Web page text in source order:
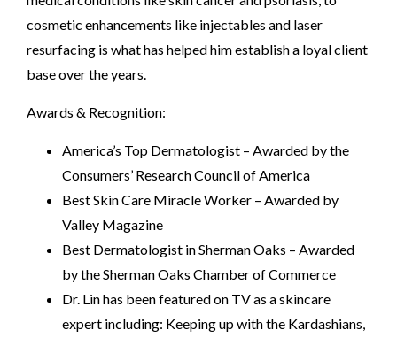
cosmetic enhancements like injectables and laser
resurfacing is what has helped him establish a loyal client
base over the years.
Awards & Recognition:
America’s Top Dermatologist – Awarded by the
Consumers’ Research Council of America
Best Skin Care Miracle Worker – Awarded by
Valley Magazine
Best Dermatologist in Sherman Oaks – Awarded
by the Sherman Oaks Chamber of Commerce
Dr. Lin has been featured on TV as a skincare
expert including: Keeping up with the Kardashians,